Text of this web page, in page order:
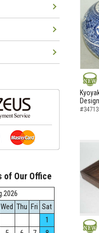
NEW
of Our Office
Wed Thu Fri Sat
1